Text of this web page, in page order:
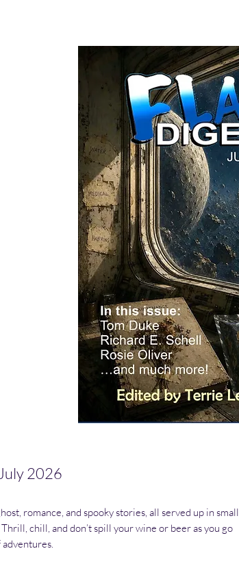
2026
romance, and spooky stories, all served up in small
chill, and don’t spill your wine or beer as you go